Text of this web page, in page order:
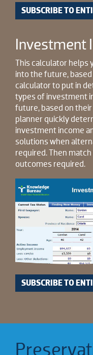
SUBSCRIBE TO
Investment
This calculator helps
into the future,
calculator to put in
types of investment
future, based on
planner quickly
investment income
solutions when
required. Then
outcomes required.
SUBSCRIBE TO